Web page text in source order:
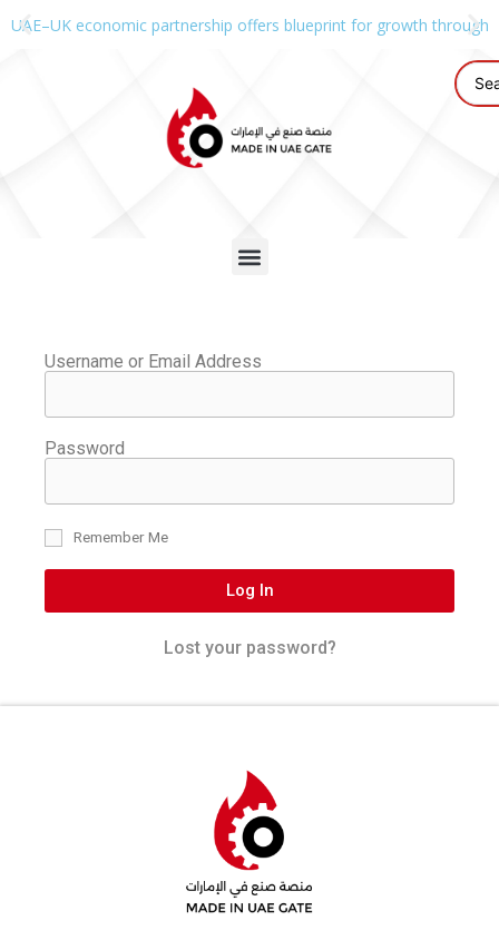
UAE–UK economic partnership offers blueprint for growth through
Username or Email Address
Password
Remember Me
Log In
Lost your password?